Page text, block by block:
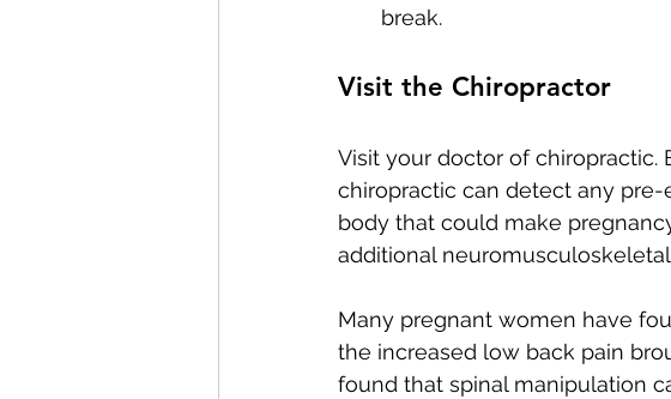
break.
Visit the Chiropractor
Visit your doctor of
chiropractic can detect any
body that could make
additional
Many pregnant women have
the increased low back pain
found that spinal manipulation